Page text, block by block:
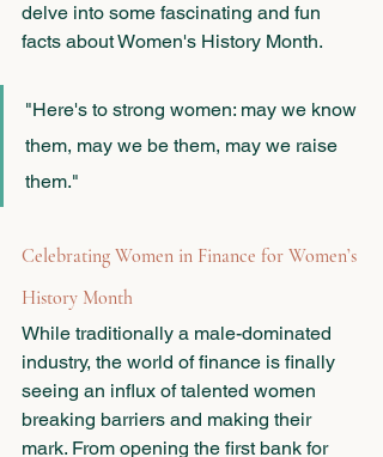
delve into some fascinating and fun
facts about Women's History Month.
"Here's to strong women: may we know
them, may we be them, may we raise
them."
Celebrating Women in Finance for Women’s
History Month
While traditionally a male-dominated
industry, the world of finance is finally
seeing an influx of talented women
breaking barriers and making their
mark. From opening the first bank for